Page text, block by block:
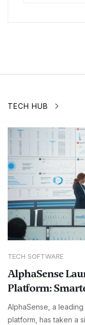
TECH HUB
TECH SOFTWARE
AlphaSense
Platform:
AlphaSense, a
platform, has taken a